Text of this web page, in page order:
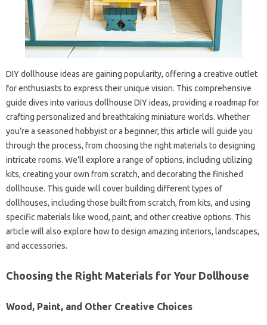
DIY dollhouse ideas are gaining popularity, offering a creative outlet
for enthusiasts to express their unique vision. This comprehensive
guide dives into various dollhouse DIY ideas, providing a roadmap for
crafting personalized and breathtaking miniature worlds. Whether
you’re a seasoned hobbyist or a beginner, this article will guide you
through the process, from choosing the right materials to designing
intricate rooms. We’ll explore a range of options, including utilizing
kits, creating your own from scratch, and decorating the finished
dollhouse. This guide will cover building different types of
dollhouses, including those built from scratch, from kits, and using
specific materials like wood, paint, and other creative options. This
article will also explore how to design amazing interiors, landscapes,
and accessories.
Choosing the Right Materials for Your Dollhouse
Wood, Paint, and Other Creative Choices